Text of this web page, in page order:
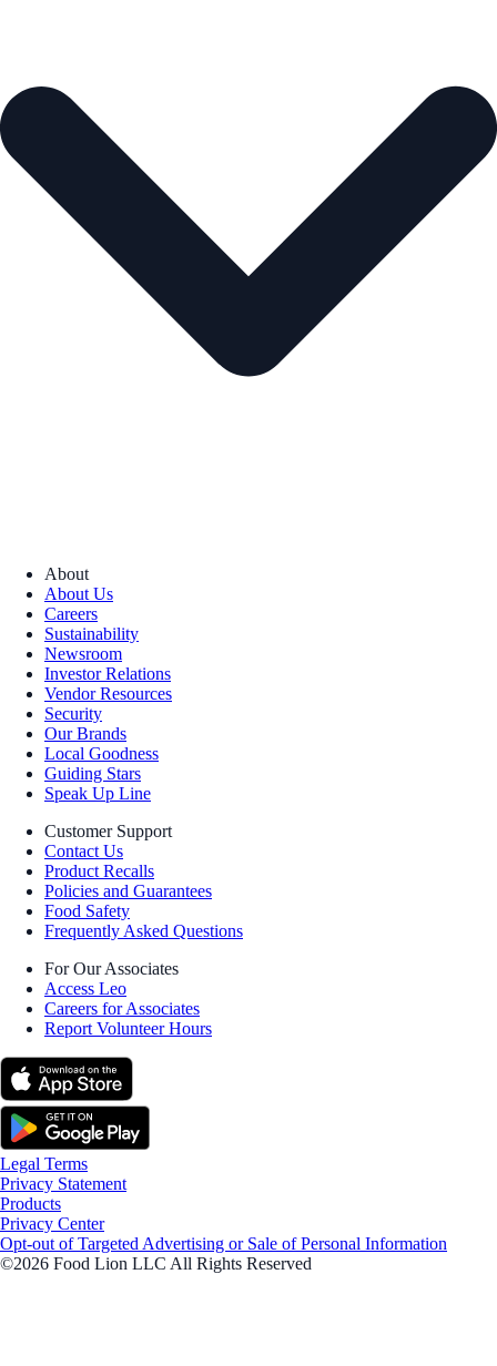
About
About Us
Careers
Sustainability
Newsroom
Investor Relations
Vendor Resources
Security
Our Brands
Local Goodness
Guiding Stars
Speak Up Line
Customer Support
Contact Us
Product Recalls
Policies and Guarantees
Food Safety
Frequently Asked Questions
For Our Associates
Access Leo
Careers for Associates
Report Volunteer Hours
Legal Terms
Privacy Statement
Products
Privacy Center
Opt-out of Targeted Advertising or Sale of Personal Information
©2026 Food Lion LLC All Rights Reserved